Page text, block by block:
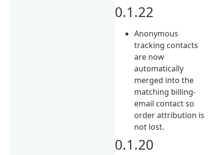
0.1.22
Anonymous
tracking contacts
are now
automatically
merged into the
matching billing-
email contact so
order attribution is
not lost.
0.1.20